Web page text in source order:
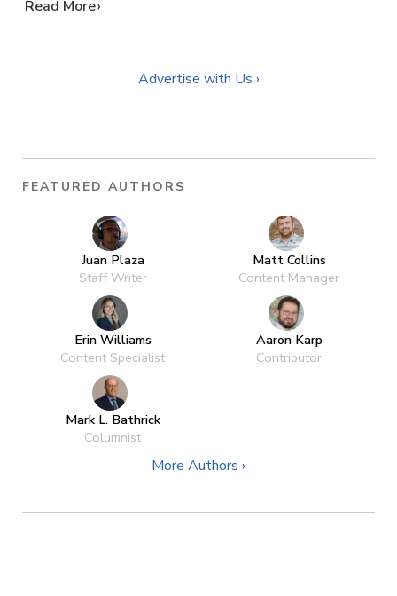
…
Read More
Advertise with Us ›
FEATURED AUTHORS
Juan Plaza
Staff Writer
Matt Collins
Content Manager
Erin Williams
Content Specialist
Aaron Karp
Contributor
Mark L. Bathrick
Columnist
More Authors ›